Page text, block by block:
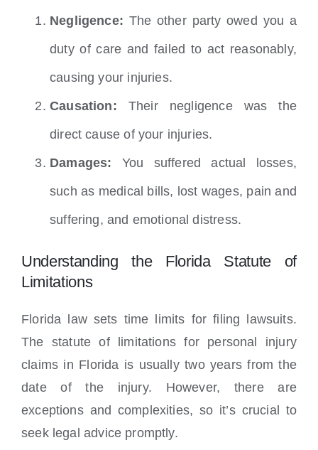
Negligence: The other party owed you a
duty of care and failed to act reasonably,
causing your injuries.
Causation: Their negligence was the
direct cause of your injuries.
Damages: You suffered actual losses,
such as medical bills, lost wages, pain and
suffering, and emotional distress.
Understanding the Florida Statute of
Limitations
Florida law sets time limits for filing lawsuits.
The statute of limitations for personal injury
claims in Florida is usually two years from the
date of the injury. However, there are
exceptions and complexities, so it’s crucial to
seek legal advice promptly.